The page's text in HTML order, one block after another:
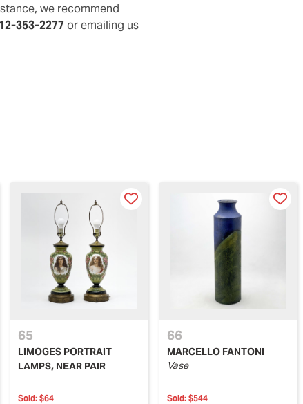
we recommend
353-2277 or emailing us
65
LIMOGES PORTRAIT
LAMPS, NEAR PAIR
Sold: $64
66
MARCELLO FANTONI
Vase
Sold: $544